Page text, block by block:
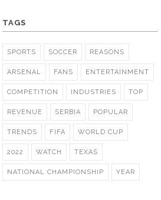
TAGS
SPORTS SOCCER REASONS
ARSENAL FANS ENTERTAINMENT
COMPETITION INDUSTRIES TOP
REVENUE SERBIA POPULAR
TRENDS FIFA WORLD CUP
2022 WATCH TEXAS
NATIONAL CHAMPIONSHIP YEAR